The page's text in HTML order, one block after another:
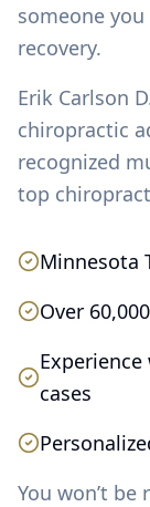
someone
recovery.
Erik Carlson
chiropractic
recognized
top
Minnesota
Over
cases
You won’t be